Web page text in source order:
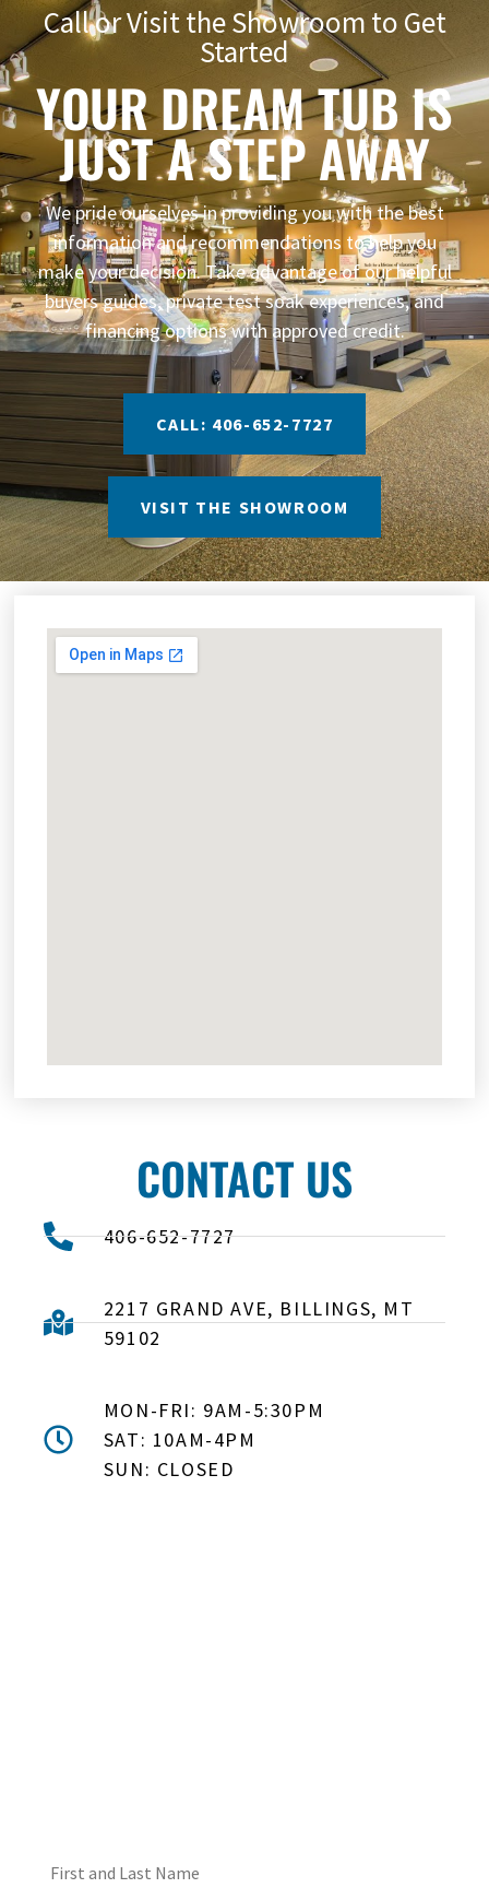
Call or Visit the Showroom to Get
Started
YOUR DREAM TUB IS
JUST A STEP AWAY
We pride ourselves in providing you with the best
information and recommendations to help you
make your decision. Take advantage of our helpful
buyers guides, private test soak experiences, and
financing options with approved credit.
CALL: 406-652-7727
VISIT THE SHOWROOM
CONTACT US
406-652-7727
2217 GRAND AVE, BILLINGS, MT
59102
MON-FRI: 9AM-5:30PM
SAT: 10AM-4PM
SUN: CLOSED